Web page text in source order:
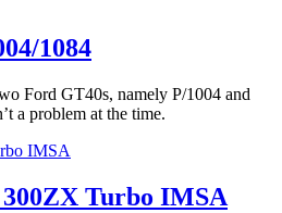
1084
Ford GT40s, namely P/1004 and
a problem at the time.
IMSA
300ZX Turbo IMSA